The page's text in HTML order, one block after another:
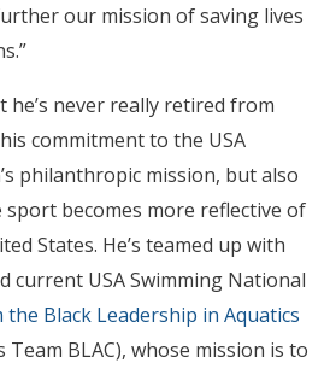
our mission of saving lives
he’s never really retired from
commitment to the USA
philanthropic mission, but also
becomes more reflective of
States. He’s teamed up with
current USA Swimming National
Black Leadership in Aquatics
Team BLAC), whose mission is to